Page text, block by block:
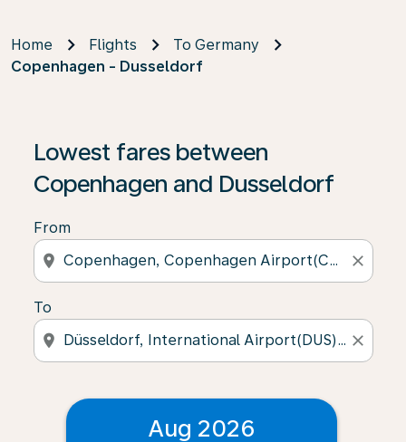
Home Flights
To Germany
Copenhagen - Dusseldorf
Lowest fares between
Copenhagen and Dusseldorf
From
location_on close
To
location_on close
Aug 2026